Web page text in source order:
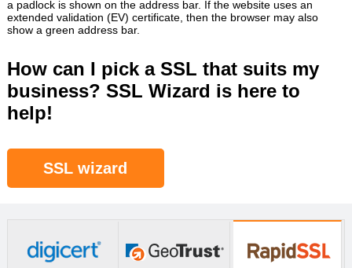
a padlock is shown on the address bar. If the website uses an
extended validation (EV) certificate, then the browser may also
show a green address bar.
How can I pick a SSL that suits my
business? SSL Wizard is here to
help!
SSL wizard